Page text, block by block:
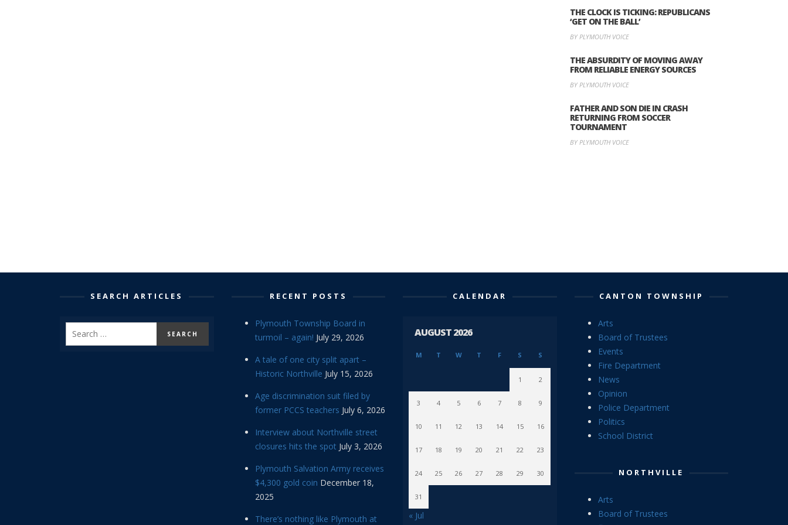
THE CLOCK IS TICKING: REPUBLICANS
‘GET ON THE BALL’
BY PLYMOUTH VOICE
THE ABSURDITY OF MOVING AWAY
FROM RELIABLE ENERGY SOURCES
BY PLYMOUTH VOICE
FATHER AND SON DIE IN CRASH
RETURNING FROM SOCCER
TOURNAMENT
BY PLYMOUTH VOICE
SEARCH ARTICLES RECENT POSTS
Plymouth Township Board in
turmoil – again! July 29, 2026
A tale of one city split apart –
Historic Northville July 15, 2026
Age discrimination suit filed by
former PCCS teachers July 6, 2026
Interview about Northville street
closures hits the spot July 3, 2026
Plymouth Salvation Army receives
$4,300 gold coin December 18,
2025
There’s nothing like Plymouth at
CALENDAR
AUGUST 2026
M T W T F S S
1 2
3 4 5 6 7 8 9
10 11 12 13 14 15 16
17 18 19 20 21 22 23
24 25 26 27 28 29 30
31
« Jul
CANTON TOWNSHIP
Arts
Board of Trustees
Events
Fire Department
News
Opinion
Police Department
Politics
School District
NORTHVILLE
Arts
Board of Trustees